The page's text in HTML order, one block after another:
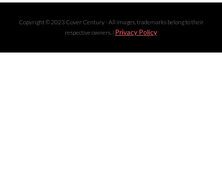
Copyright © 2023 Cover Century - All images, trademarks belong to their
respective owners. | Privacy Policy